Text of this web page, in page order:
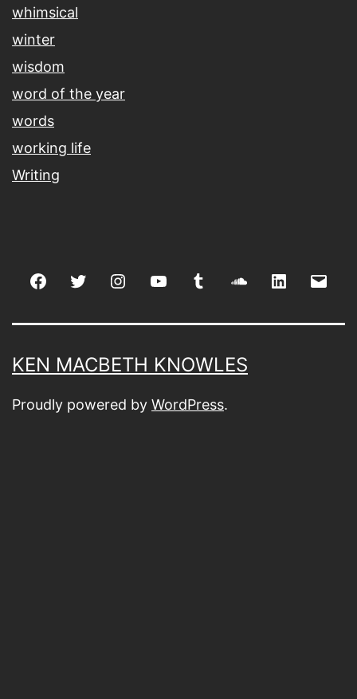
whimsical
winter
wisdom
word of the year
words
working life
Writing
FacebookTwitter Instagramyoutube tumblr soundcloud
linkedin
KEN MACBETH KNOWLES
Proudly powered by WordPress.